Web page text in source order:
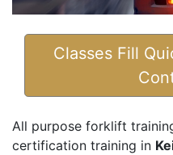
Classes Fill
All purpose forklift
certification training in